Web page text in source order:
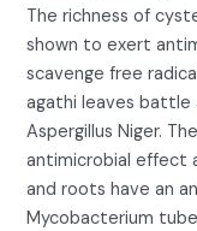
The richness of
shown to exert
scavenge free
agathi leaves battle
Aspergillus Niger.
antimicrobial effect
and roots have an
Mycobacterium